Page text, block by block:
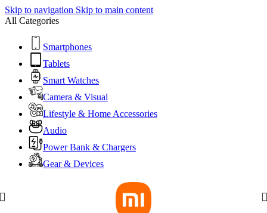
Skip to navigation Skip to main content
All Categories
Smartphones
Tablets
Smart Watches
Camera & Visual
Lifestyle & Home Accessories
Audio
Power Bank & Chargers
Gear & Devices